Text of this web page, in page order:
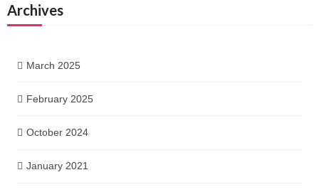
Archives
March 2025
February 2025
October 2024
January 2021